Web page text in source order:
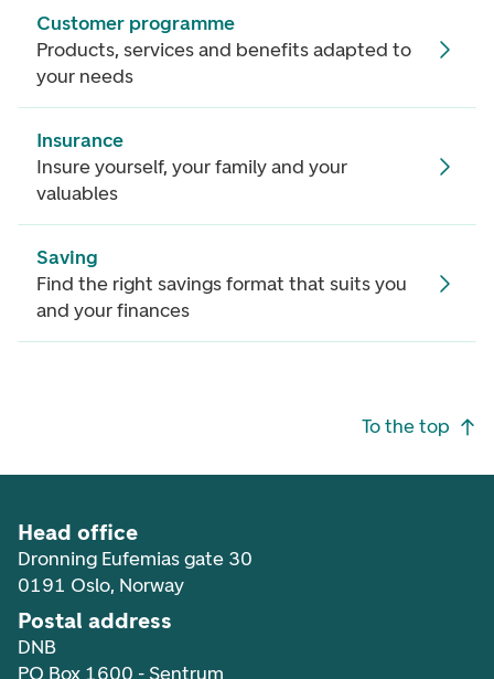
Customer programme
Products, services and benefits adapted to
your needs
Insurance
Insure yourself, your family and your
valuables
Saving
Find the right savings format that suits you
and your finances
To the top
Head office
Dronning Eufemias gate 30
0191 Oslo, Norway
Postal address
DNB
PO Box 1600 - Sentrum